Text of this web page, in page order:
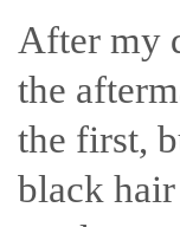
After my
the
the first,
black